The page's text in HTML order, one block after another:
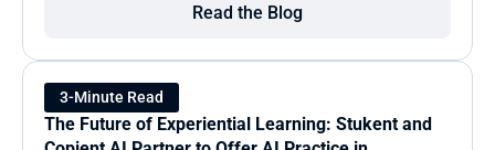
Read the Blog
3-Minute Read
The Future of Experiential Learning: Stukent and